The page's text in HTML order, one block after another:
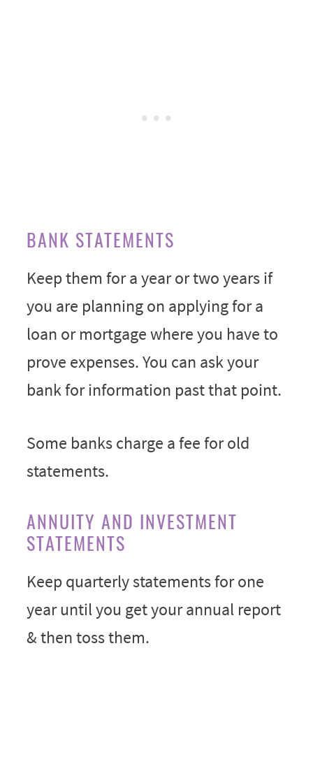
BANK STATEMENTS
Keep them for a year or two years if
you are planning on applying for a
loan or mortgage where you have to
prove expenses. You can ask your
bank for information past that point.
Some banks charge a fee for old
statements.
ANNUITY AND INVESTMENT
STATEMENTS
Keep quarterly statements for one
year until you get your annual report
& then toss them.